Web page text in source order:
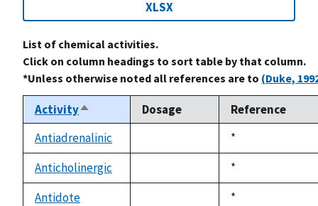
XLSX
List of chemical activities.
Click on column headings to sort table by that column.
*Unless otherwise noted all references are to (Duke,
ActivitySort
descending
Dosage
Reference
Antiadrenalinic
Duke,
1992
*
Anticholinergic
Duke,
1992
*
Antidote
Duke,
*